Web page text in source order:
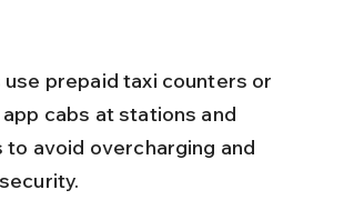
cabs at stations and
to avoid overcharging and